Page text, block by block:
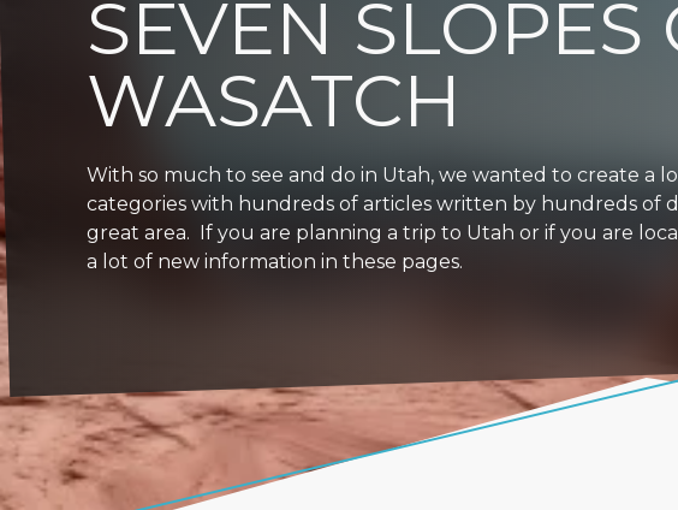
SEVEN
WASATCH
With so much to see and do in Utah, we wanted to create a
categories with hundreds of articles written by hundreds of
great area. If you are planning a trip to Utah or if you are
a lot of new information in these pages.